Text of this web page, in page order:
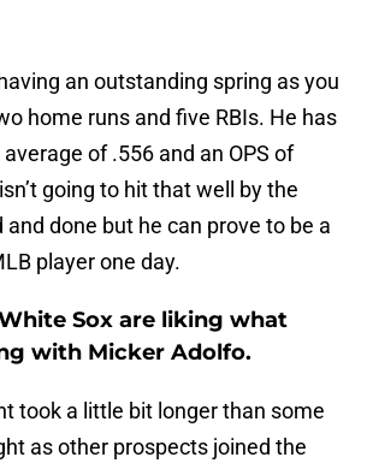
an outstanding spring as you
home runs and five RBIs. He has
of .556 and an OPS of
going to hit that well by the
done but he can prove to be a
player one day.
Sox are liking what
with Micker Adolfo.
took a little bit longer than some
as other prospects joined the